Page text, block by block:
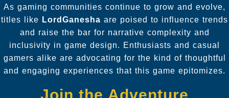
As gaming communities continue to grow and evolve,
titles like LordGanesha are poised to influence trends
and raise the bar for narrative complexity and
inclusivity in game design. Enthusiasts and casual
gamers alike are advocating for the kind of thoughtful
and engaging experiences that this game epitomizes.
Join the Adventure